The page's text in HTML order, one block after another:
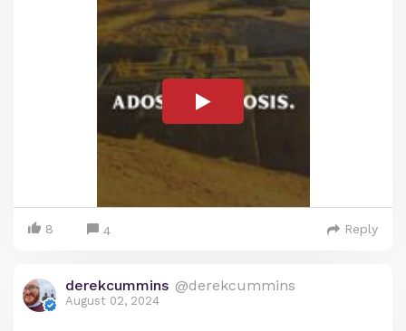
8 4 Reply
derekcummins @derekcummins
August 02, 2024